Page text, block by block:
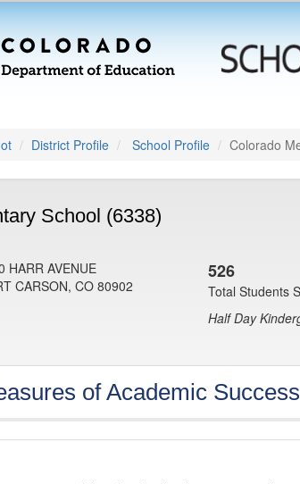
District Profile School Profile Colorado
School (6338)
HARR AVENUE
CARSON, CO 80902
526
Total Students
Half Day
of Academic